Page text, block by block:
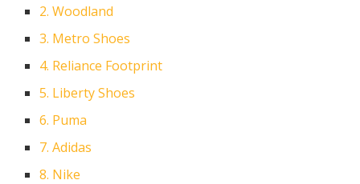
2. Woodland
3. Metro Shoes
4. Reliance Footprint
5. Liberty Shoes
6. Puma
7. Adidas
8. Nike